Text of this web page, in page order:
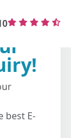
best E-